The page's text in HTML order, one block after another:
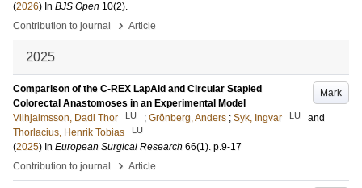
(2026) In BJS Open 10(2).
Contribution to journal
› Article
2025
Mark
Comparison of the C-REX LapAid and Circular Stapled
Colorectal Anastomoses in an Experimental Model
Vilhjalmsson, Dadi Thor
LU ; Grönberg, Anders ; Syk, Ingvar LU
and
Thorlacius, Henrik Tobias
LU
(2025) In European Surgical Research 66(1). p.9-17
Contribution to journal
› Article